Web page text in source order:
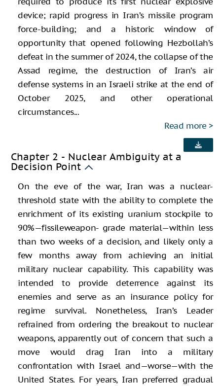
device; rapid progress in Iran’s missile program
force-building; and a historic window of
opportunity that opened following Hezbollah’s
defeat in the summer of 2024, the collapse of the
Assad regime, the destruction of Iran’s air
defense systems in an Israeli strike at the end of
October 2025, and other operational
circumstances...
Read more
Chapter 2 - Nuclear Ambiguity at a
Decision Point
On the eve of the war, Iran was a nuclear-
threshold state with the ability to complete the
enrichment of its existing uranium stockpile to
90%—fissileweapon- grade material—within less
than two weeks of a decision, and likely only a
few months away from achieving an initial
military nuclear capability. This capability was
intended to provide deterrence against its
enemies and serve as an insurance policy for
regime survival. Nonetheless, Iran’s Leader
refrained from ordering the breakout to nuclear
weapons, apparently out of concern that such a
move would drag Iran into a military
confrontation with Israel and—worse—with the
United States. For years, Iran preferred gradual